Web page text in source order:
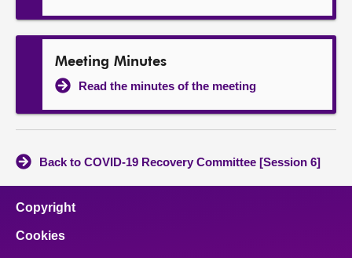
Meeting Minutes
Read the minutes of the meeting
Back to COVID-19 Recovery Committee [Session 6]
Copyright
Cookies